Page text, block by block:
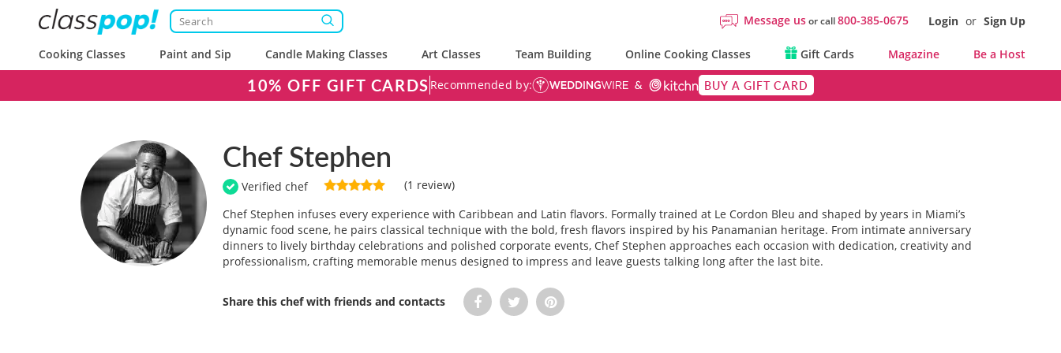
Message usor call800-385-0675 Login or Sign Up
Cooking Classes Paint and Sip Candle Making Classes Art Classes Team Building Online Cooking Classes Gift Cards Magazine Be a Host
10% OFF GIFT CARDS Recommended by: BUY A GIFT CARD
Chef Stephen
Verified chef
(1 review)
Chef Stephen infuses every experience with Caribbean and Latin flavors. Formally trained at Le Cordon Bleu and shaped by years in Miami’s
dynamic food scene, he pairs classical technique with the bold, fresh flavors inspired by his Panamanian heritage. From intimate anniversary
dinners to lively birthday celebrations and polished corporate events, Chef Stephen approaches each occasion with dedication, creativity and
professionalism, crafting memorable menus designed to impress and leave guests talking long after the last bite.
Share this chef with friends and contacts